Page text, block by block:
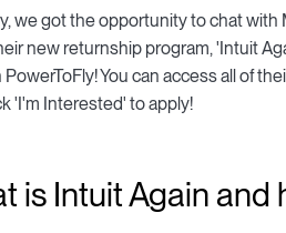
we got the opportunity to chat with
new returnship program, 'Intuit
PowerToFly! You can access all of
'I'm Interested' to apply!
is Intuit Again